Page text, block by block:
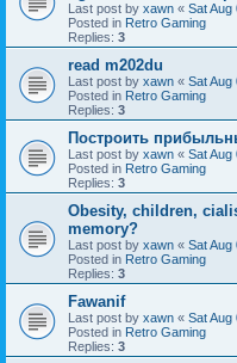
Last post by xawn « Sat Aug
Posted in Retro Gaming
Replies: 3
read m202du
Last post by xawn « Sat Aug
Posted in Retro Gaming
Replies: 3
Построить
Last post by xawn « Sat Aug
Posted in Retro Gaming
Replies: 3
Obesity, children,
memory?
Last post by xawn « Sat Aug
Posted in Retro Gaming
Replies: 3
Fawanif
Last post by xawn « Sat Aug
Posted in Retro Gaming
Replies: 3